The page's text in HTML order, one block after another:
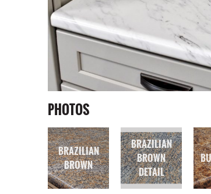
PHOTOS
BRAZILIAN
BROWN
BRAZILIAN
BROWN
DETAIL